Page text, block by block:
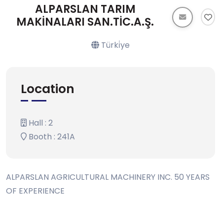
ALPARSLAN TARIM
MAKİNALARI SAN.TİC.A.Ş.
Türki̇ye
Location
Hall : 2
Booth : 241A
ALPARSLAN AGRICULTURAL MACHINERY INC. 50 YEARS
OF EXPERIENCE